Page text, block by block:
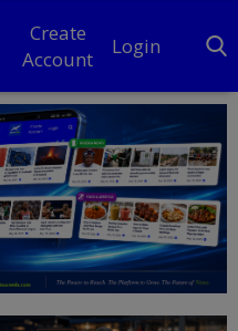
Create
Account
Login